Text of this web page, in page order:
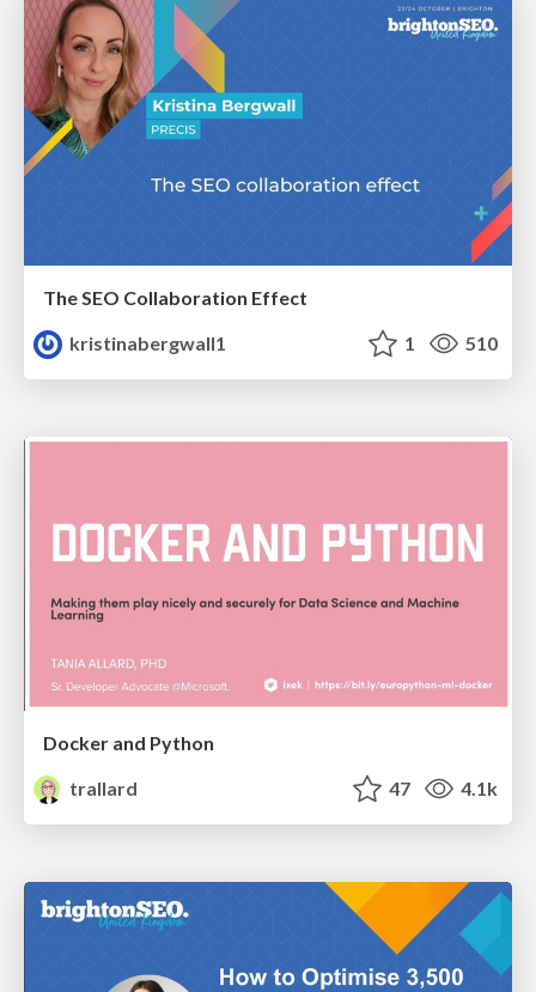
The SEO Collaboration Effect
kristinabergwall1
1 510
Docker and Python
trallard
47 4.1k